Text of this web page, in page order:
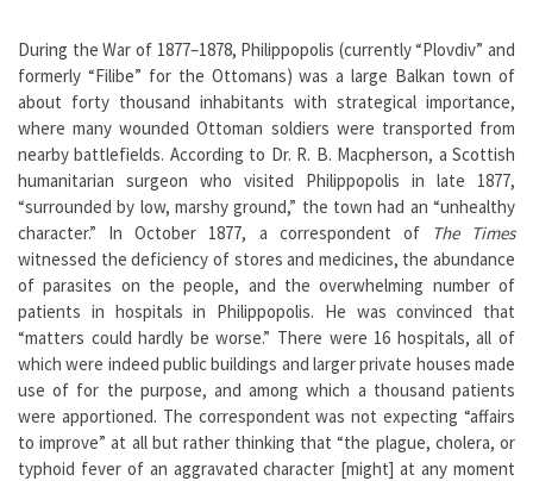
During the War of 1877–1878, Philippopolis (currently “Plovdiv” and
formerly “Filibe” for the Ottomans) was a large Balkan town of
about forty thousand inhabitants with strategical importance,
where many wounded Ottoman soldiers were transported from
nearby battlefields. According to Dr. R. B. Macpherson, a Scottish
humanitarian surgeon who visited Philippopolis in late 1877,
“surrounded by low, marshy ground,” the town had an “unhealthy
character.” In October 1877, a correspondent of
The Times
witnessed the deficiency of stores and medicines, the abundance
of parasites on the people, and the overwhelming number of
patients in hospitals in Philippopolis. He was convinced that
“matters could hardly be worse.” There were 16 hospitals, all of
which were indeed public buildings and larger private houses made
use of for the purpose, and among which a thousand patients
were apportioned. The correspondent was not expecting “affairs
to improve” at all but rather thinking that “the plague, cholera, or
typhoid fever of an aggravated character [might] at any moment